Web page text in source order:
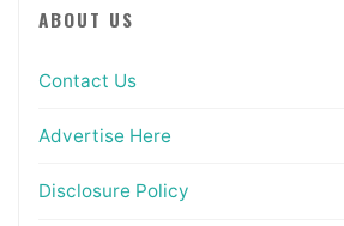
ABOUT US
Contact Us
Advertise Here
Disclosure Policy